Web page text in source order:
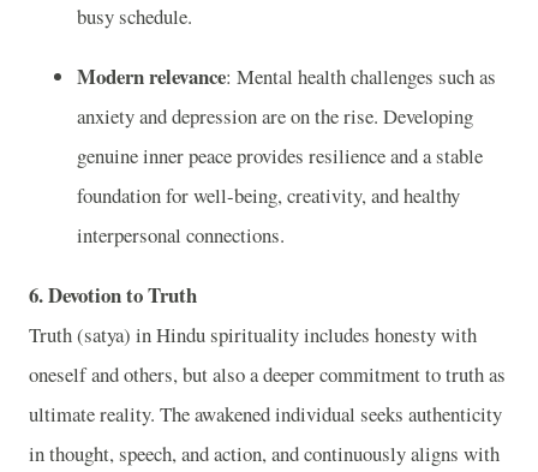
busy schedule.
Modern relevance: Mental health challenges such as
anxiety and depression are on the rise. Developing
genuine inner peace provides resilience and a stable
foundation for well-being, creativity, and healthy
interpersonal connections.
6. Devotion to Truth
Truth (satya) in Hindu spirituality includes honesty with
oneself and others, but also a deeper commitment to truth as
ultimate reality. The awakened individual seeks authenticity
in thought, speech, and action, and continuously aligns with